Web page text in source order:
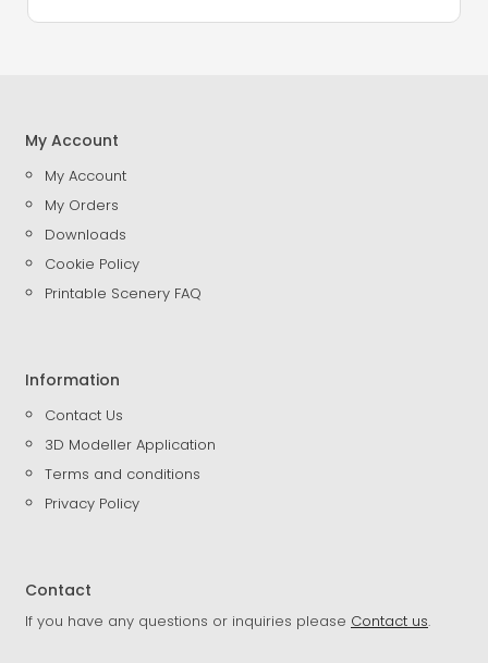
My Account
My Account
My Orders
Downloads
Cookie Policy
Printable Scenery FAQ
Information
Contact Us
3D Modeller Application
Terms and conditions
Privacy Policy
Contact
If you have any questions or inquiries please Contact us.